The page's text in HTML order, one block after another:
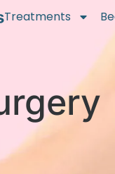
Treatments